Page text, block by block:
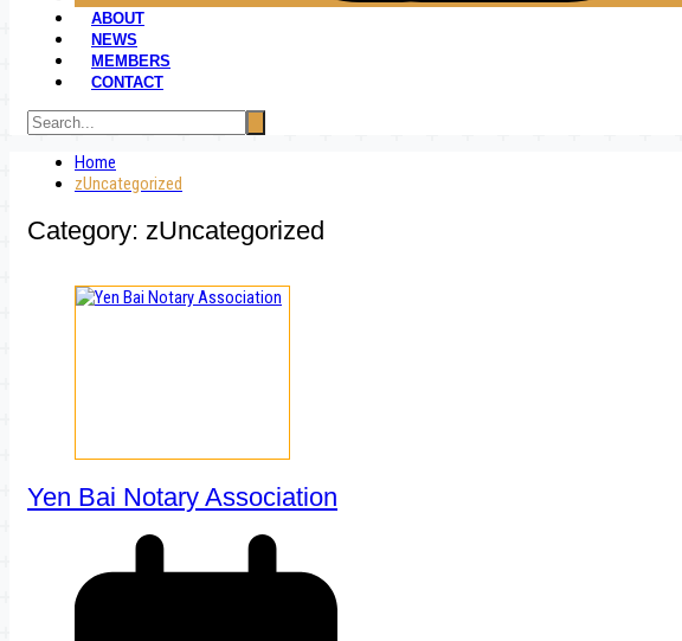
ABOUT
NEWS
MEMBERS
CONTACT
Home
zUncategorized
Category: zUncategorized
Yen Bai Notary Association